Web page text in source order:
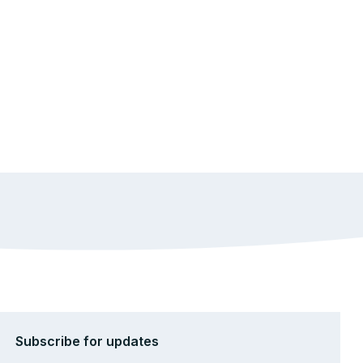
Subscribe for updates